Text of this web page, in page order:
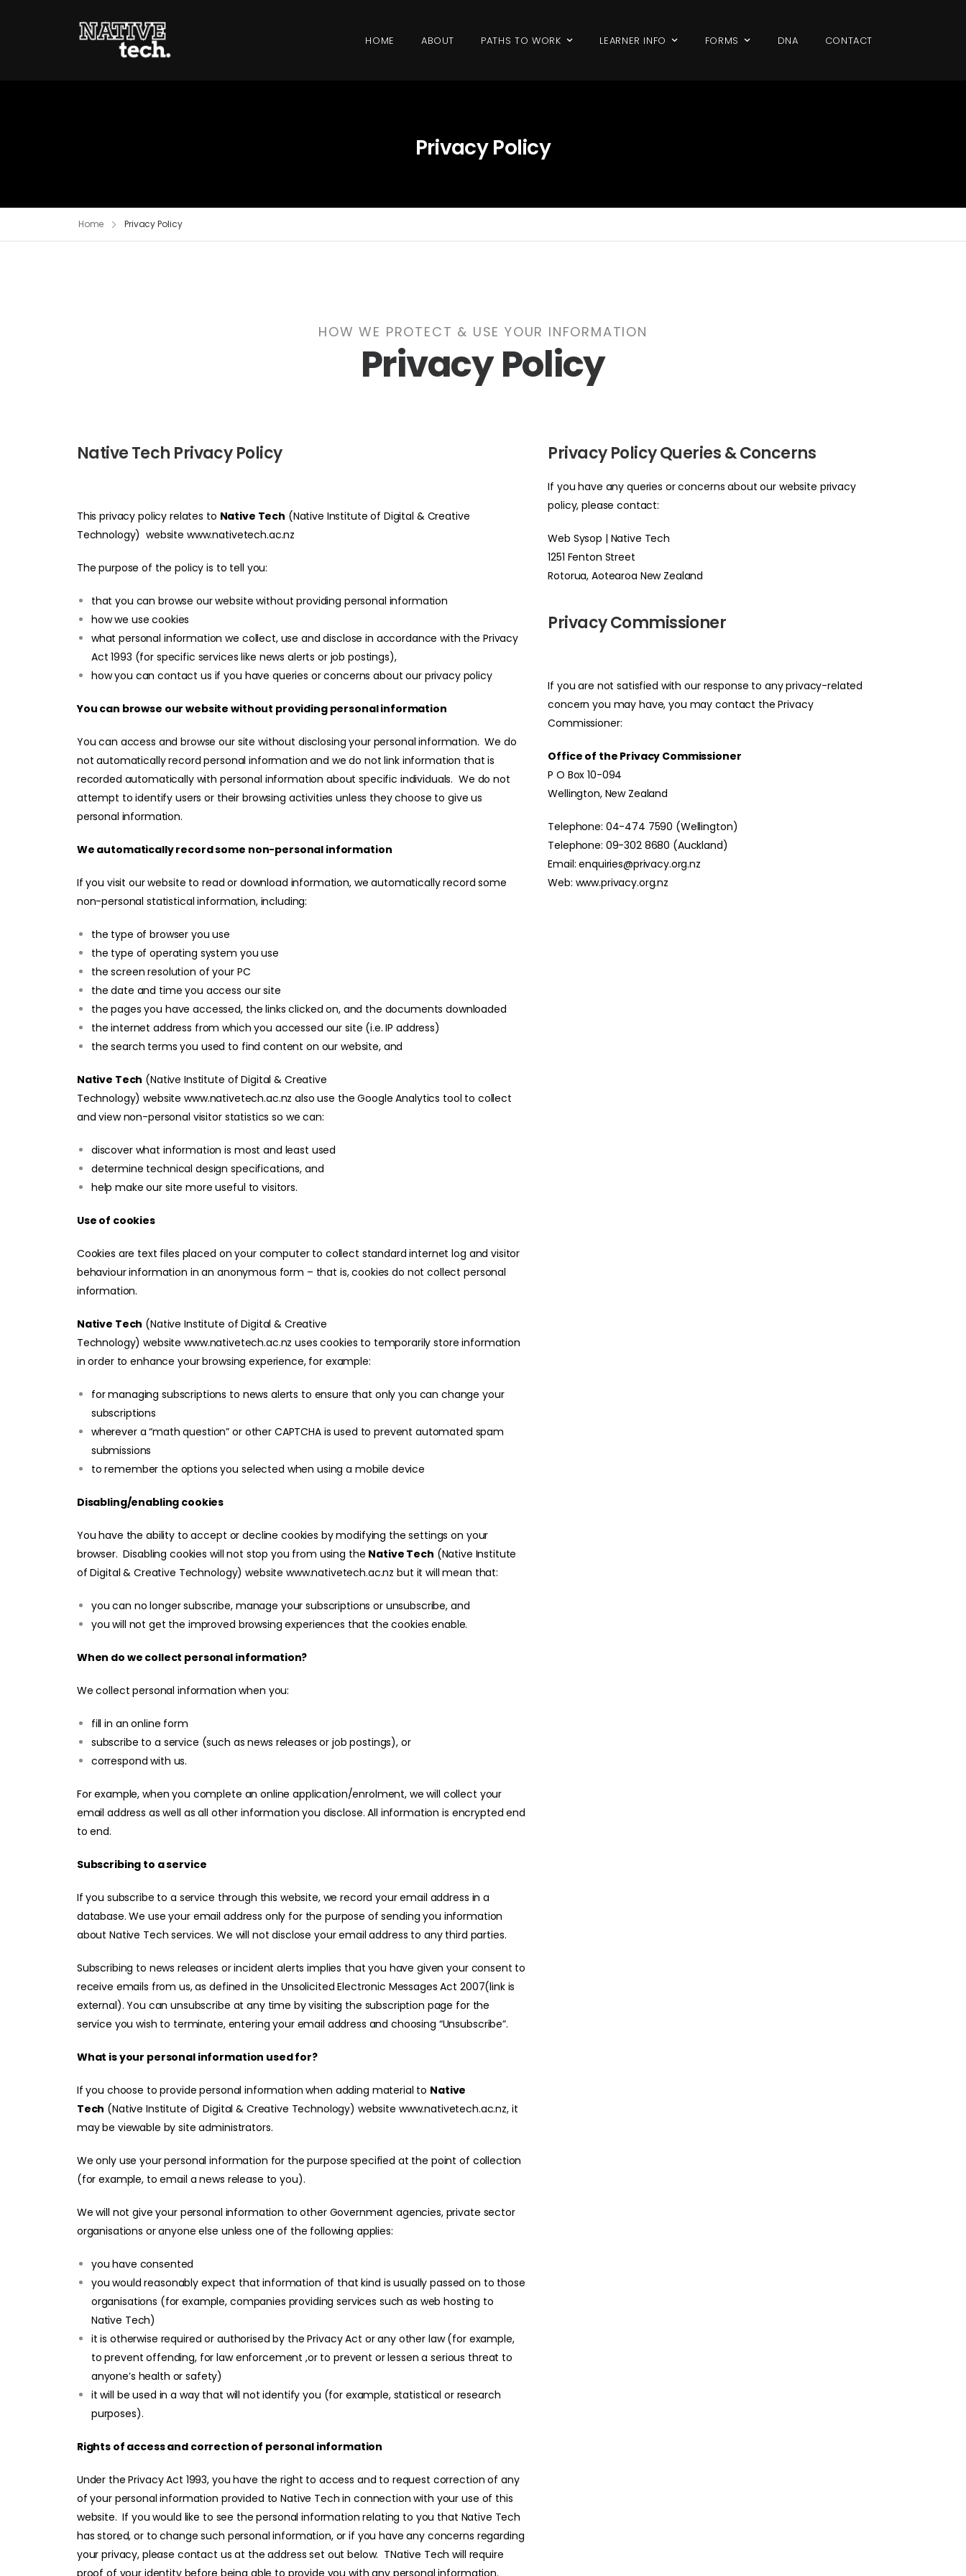
HOME ABOUT PATHS TO WORK LEARNER INFO FORMS DNA CONTACT
Privacy Policy
Home Privacy Policy
HOW WE PROTECT & USE YOUR INFORMATION
Privacy Policy
Native Tech Privacy Policy
This privacy policy relates to Native Tech (Native Institute of Digital & Creative
Technology) website www.nativetech.ac.nz
The purpose of the policy is to tell you:
that you can browse our website without providing personal information
how we use cookies
what personal information we collect, use and disclose in accordance with the Privacy
Act 1993 (for specific services like news alerts or job postings),
how you can contact us if you have queries or concerns about our privacy policy
You can browse our website without providing personal information
You can access and browse our site without disclosing your personal information. We do
not automatically record personal information and we do not link information that is
recorded automatically with personal information about specific individuals. We do not
attempt to identify users or their browsing activities unless they choose to give us
personal information.
We automatically record some non-personal information
If you visit our website to read or download information, we automatically record some
non-personal statistical information, including:
the type of browser you use
the type of operating system you use
the screen resolution of your PC
the date and time you access our site
the pages you have accessed, the links clicked on, and the documents downloaded
the internet address from which you accessed our site (i.e. IP address)
the search terms you used to find content on our website, and
Native Tech (Native Institute of Digital & Creative
Technology) websitewww.nativetech.ac.nz also use the Google Analytics tool to collect
and view non-personal visitor statistics so we can:
discover what information is most and least used
determine technical design specifications, and
help make our site more useful to visitors.
Use of cookies
Cookies are text files placed on your computer to collect standard internet log and visitor
behaviour information in an anonymous form – that is, cookies do not collect personal
information.
Native Tech (Native Institute of Digital & Creative
Technology) websitewww.nativetech.ac.nz uses cookies to temporarily store information
in order to enhance your browsing experience, for example:
for managing subscriptions to news alerts to ensure that only you can change your
subscriptions
wherever a “math question” or other CAPTCHA is used to prevent automated spam
submissions
to remember the options you selected when using a mobile device
Disabling/enabling cookies
You have the ability to accept or decline cookies by modifying the settings on your
browser. Disabling cookies will not stop you from using the Native Tech (Native Institute
of Digital & Creative Technology) website www.nativetech.ac.nz but it will mean that:
you can no longer subscribe, manage your subscriptions or unsubscribe, and
you will not get the improved browsing experiences that the cookies enable.
When do we collect personal information?
We collect personal information when you:
fill in an online form
subscribe to a service (such as news releases or job postings), or
correspond with us.
For example, when you complete an online application/enrolment, we will collect your
email address as well as all other information you disclose. All information is encrypted end
to end.
Subscribing to a service
If you subscribe to a service through this website, we record your email address in a
database. We use your email address only for the purpose of sending you information
about Native Tech services. We will not disclose your email address to any third parties.
Subscribing to news releases or incident alerts implies that you have given your consent to
receive emails from us, as defined in the Unsolicited Electronic Messages Act 2007(link is
external). You can unsubscribe at any time by visiting the subscription page for the
service you wish to terminate, entering your email address and choosing “Unsubscribe”.
What is your personal information used for?
If you choose to provide personal information when adding material to Native
Tech (Native Institute of Digital & Creative Technology) website www.nativetech.ac.nz, it
may be viewable by site administrators.
We only use your personal information for the purpose specified at the point of collection
(for example, to email a news release to you).
We will not give your personal information to other Government agencies, private sector
organisations or anyone else unless one of the following applies:
you have consented
you would reasonably expect that information of that kind is usually passed on to those
organisations (for example, companies providing services such as web hosting to
Native Tech)
it is otherwise required or authorised by the Privacy Act or any other law (for example,
to prevent offending, for law enforcement ,or to prevent or lessen a serious threat to
anyone’s health or safety)
it will be used in a way that will not identify you (for example, statistical or research
purposes).
Rights of access and correction of personal information
Under the Privacy Act 1993, you have the right to access and to request correction of any
of your personal information provided to Native Tech in connection with your use of this
website. If you would like to see the personal information relating to you that Native Tech
has stored, or to change such personal information, or if you have any concerns regarding
your privacy, please contact us at the address set out below. TNative Tech will require
Privacy Policy Queries & Concerns
If you have any queries or concerns about our website privacy
policy, please contact:
Web Sysop | Native Tech
1251 Fenton Street
Rotorua, Aotearoa New Zealand
Privacy Commissioner
If you are not satisfied with our response to any privacy-related
concern you may have, you may contact the Privacy
Commissioner:
Office of the Privacy Commissioner
P O Box 10-094
Wellington, New Zealand
Telephone: 04-474 7590 (Wellington)
Telephone: 09-302 8680 (Auckland)
Email:enquiries@privacy.org.nz
Web: www.privacy.org.nz